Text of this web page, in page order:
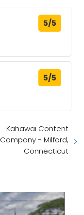
5/5
5/5
Kahawai Content
Company - Milford,
Connecticut